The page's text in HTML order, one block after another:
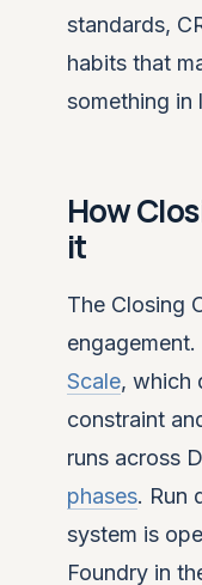
standards,
habits that
something in
How
it
The Closing
Scale, which
constraint
runs across
phases. Run
system is
Foundry in